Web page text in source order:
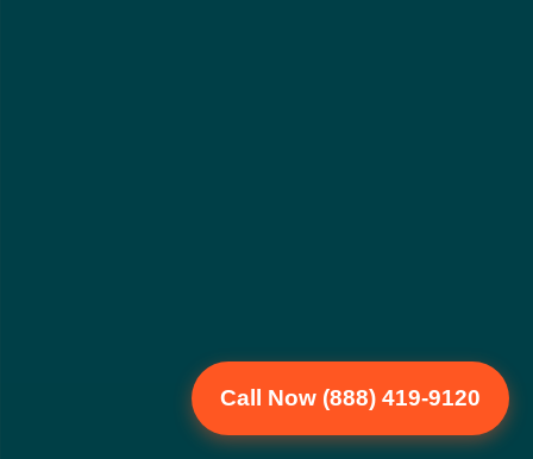
Call Now (888) 419-9120